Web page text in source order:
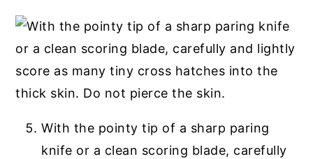
With the pointy tip of a sharp paring
knife or a clean scoring blade, carefully